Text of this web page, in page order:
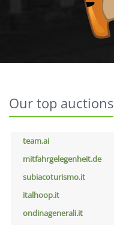
Our top auctions
team.ai
mitfahrgelegenheit.de
subiacoturismo.it
italhoop.it
ondinagenerali.it